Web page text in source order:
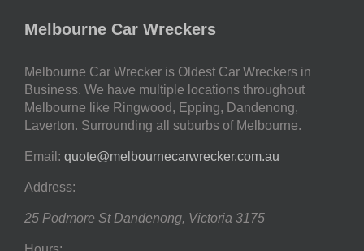
Melbourne Car Wreckers
Melbourne Car Wrecker is Oldest Car Wreckers in
Business. We have multiple locations throughout
Melbourne like Ringwood, Epping, Dandenong,
Laverton. Surrounding all suburbs of Melbourne.
Email: quote@melbournecarwrecker.com.au
Address:
25 Podmore St Dandenong, Victoria 3175